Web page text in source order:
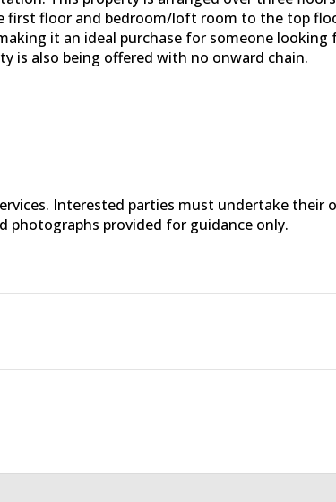
floor and bedroom/loft room to the top
it an ideal purchase for someone
is also being offered with no onward chain.
Interested parties must undertake
photographs provided for guidance only.